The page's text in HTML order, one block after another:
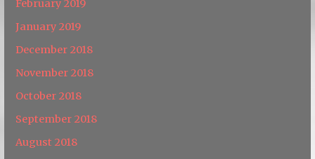
February 2019
January 2019
December 2018
November 2018
October 2018
September 2018
August 2018